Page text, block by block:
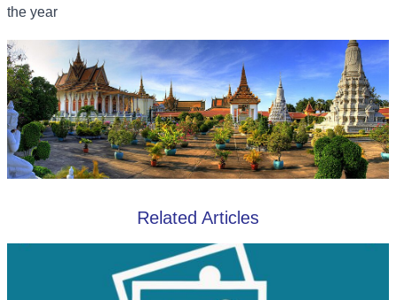
the year
Related Articles